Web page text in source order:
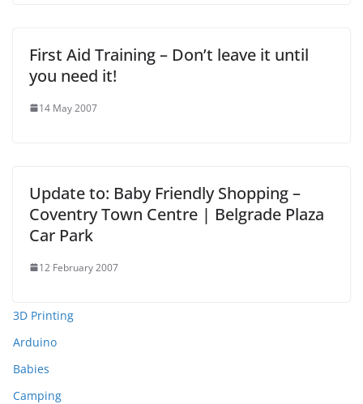
First Aid Training – Don’t leave it until
you need it!
14 May 2007
Update to: Baby Friendly Shopping –
Coventry Town Centre | Belgrade Plaza
Car Park
12 February 2007
3D Printing
Arduino
Babies
Camping